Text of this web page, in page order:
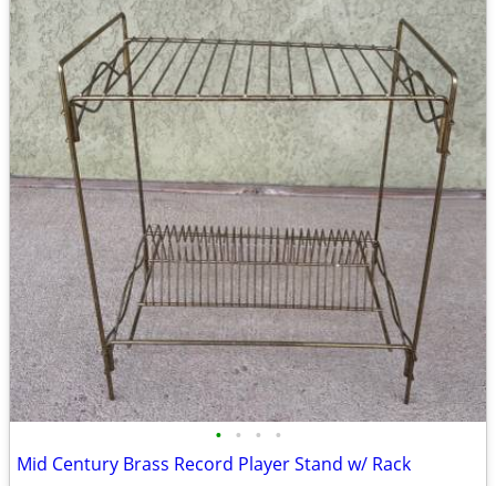
• • • •
Mid Century Brass Record Player Stand w/ Rack